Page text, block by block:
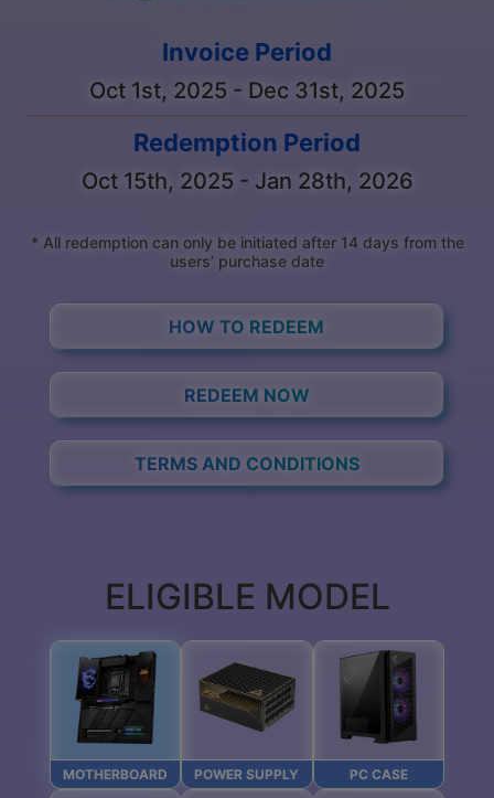
Invoice Period
Oct 1st, 2025 - Dec 31st, 2025
Redemption Period
Oct 15th, 2025 - Jan 28th, 2026
* All redemption can only be initiated after 14 days from the
users’ purchase date
HOW TO REDEEM
REDEEM NOW
TERMS AND CONDITIONS
ELIGIBLE MODEL
MOTHERBOARD POWER SUPPLY PC CASE